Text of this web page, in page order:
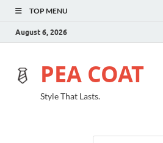
TOP MENU
August 6, 2026
PEA COAT
Style That Lasts.